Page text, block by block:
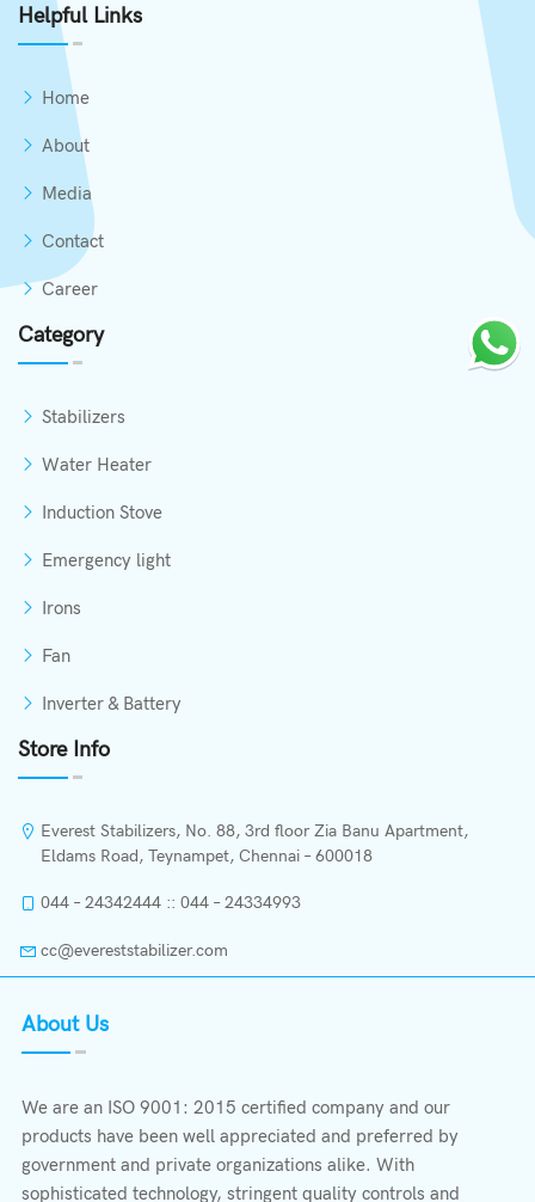
Helpful Links
Home
About
Media
Contact
Career
Category
Stabilizers
Water Heater
Induction Stove
Emergency light
Irons
Fan
Inverter & Battery
Store Info
Everest Stabilizers, No. 88, 3rd floor Zia Banu Apartment,
Eldams Road, Teynampet, Chennai – 600018
044 – 24342444 :: 044 – 24334993
cc@evereststabilizer.com
About Us
We are an ISO 9001: 2015 certified company and our
products have been well appreciated and preferred by
government and private organizations alike. With
sophisticated technology, stringent quality controls and